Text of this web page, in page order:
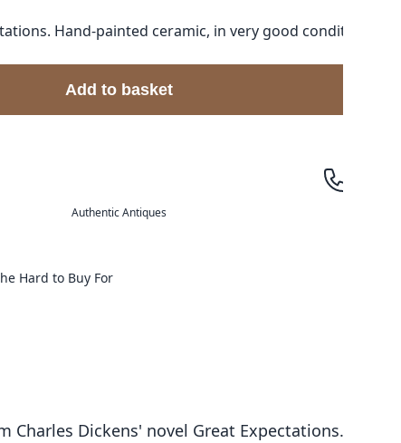
Hand-painted ceramic, in very good condition.
Add to basket
Authentic Antiques
Hard to Buy For
Dickens' novel Great Expectations.